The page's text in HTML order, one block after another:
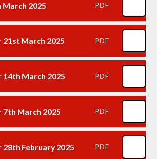
March 2025 PDF
March 2025 PDF
March 2025 PDF
March 2025 PDF
February 2025 PDF